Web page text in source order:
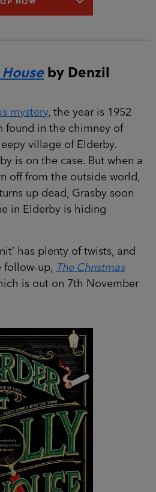
by Denzil
mystery, the year is 1952
found in the chimney of
village of Elderby.
is on the case. But when a
off from the outside world,
up dead, Grasby soon
in Elderby is hiding
has plenty of twists, and
follow-up, The Christmas
is out on 7th November